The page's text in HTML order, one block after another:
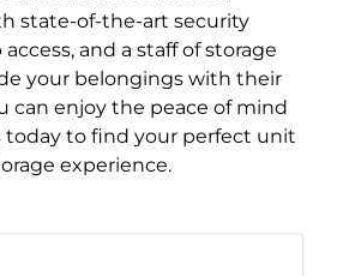
state-of-the-art security
and a staff of storage
your belongings with their
can enjoy the peace of mind
today to find your perfect unit
experience.